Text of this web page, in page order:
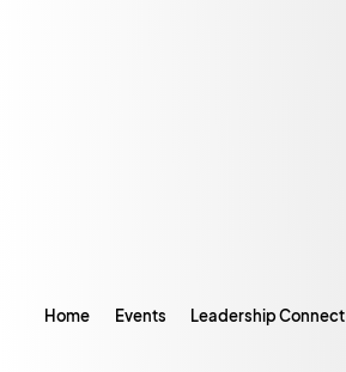
Home Events Leadership Connect